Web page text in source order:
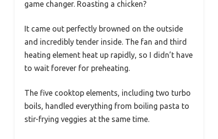
game changer. Roasting a chicken?
It came out perfectly browned on the outside
and incredibly tender inside. The fan and third
heating element heat up rapidly, so I didn’t have
to wait forever for preheating.
The five cooktop elements, including two turbo
boils, handled everything from boiling pasta to
stir-frying veggies at the same time.